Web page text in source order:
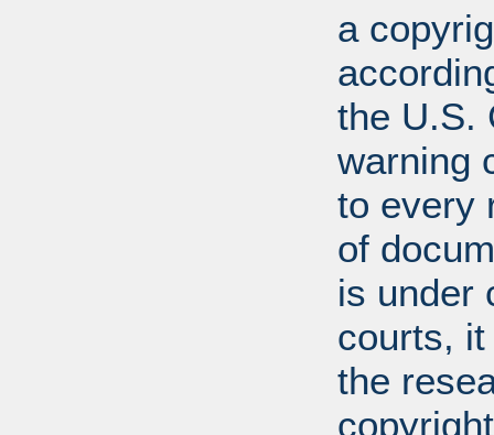
a
the U.S.
warning
to every
of
is under
courts,
the